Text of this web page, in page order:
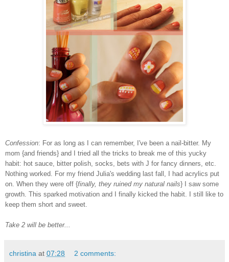
Confession: For as long as I can remember, I've been a nail-bitter. My
mom {and friends} and I tried all the tricks to break me of this yucky
habit: hot sauce, bitter polish, socks, bets with J for fancy dinners, etc.
Nothing worked. For my friend Julia's wedding last fall, I had acrylics put
on. When they were off {finally, they ruined my natural nails} I saw some
growth. This sparked motivation and I finally kicked the habit. I still like to
keep them short and sweet.
Take 2 will be better...
christina at 07:28 2 comments: